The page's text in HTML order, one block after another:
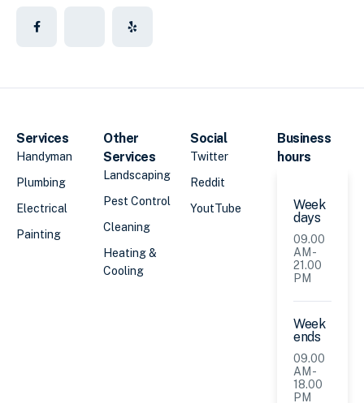
Services
Handyman
Plumbing
Electrical
Painting
Other
Services
Landscaping
Pest Control
Cleaning
Heating &
Cooling
Social
Twitter
Reddit
YoutTube
Business
hours
Week
days
09.00
AM -
21.00
PM
Week
ends
09.00
AM -
18.00
PM